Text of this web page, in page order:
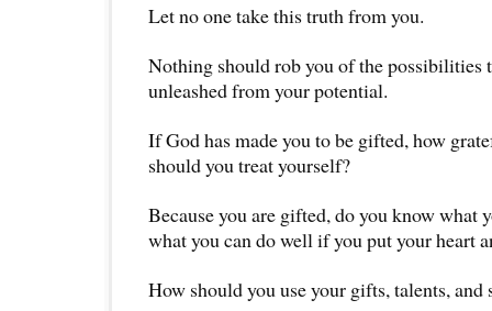
Let no one take this truth from you.
Nothing should rob you of the possibilities
unleashed from your potential.
If God has made you to be gifted, how
should you treat yourself?
Because you are gifted, do you know what
what you can do well if you put your heart
How should you use your gifts, talents, and